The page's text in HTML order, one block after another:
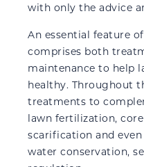
with only the advice
An essential feature
comprises both
maintenance to help
healthy. Throughout
treatments to
lawn fertilization,
scarification and even
water conservation,